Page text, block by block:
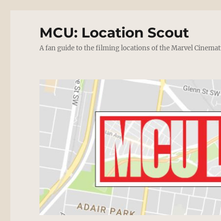
MCU: Location Scout
A fan guide to the filming locations of the Marvel